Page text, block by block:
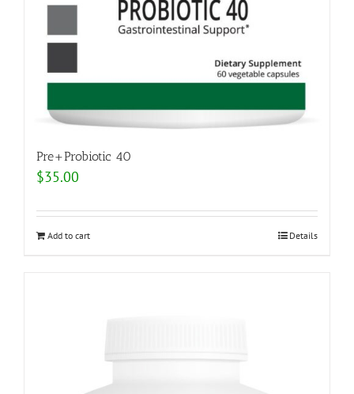
Pre+Probiotic 40
$35.00
Add to cart Details